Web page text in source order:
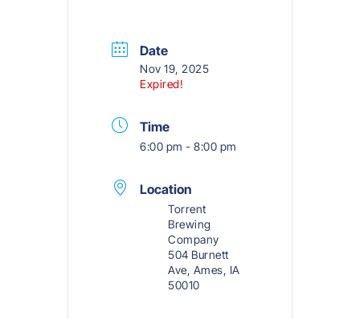
Date
Nov 19, 2025
Expired!
Time
6:00 pm - 8:00 pm
Location
Torrent
Brewing
Company
504 Burnett
Ave, Ames, IA
50010